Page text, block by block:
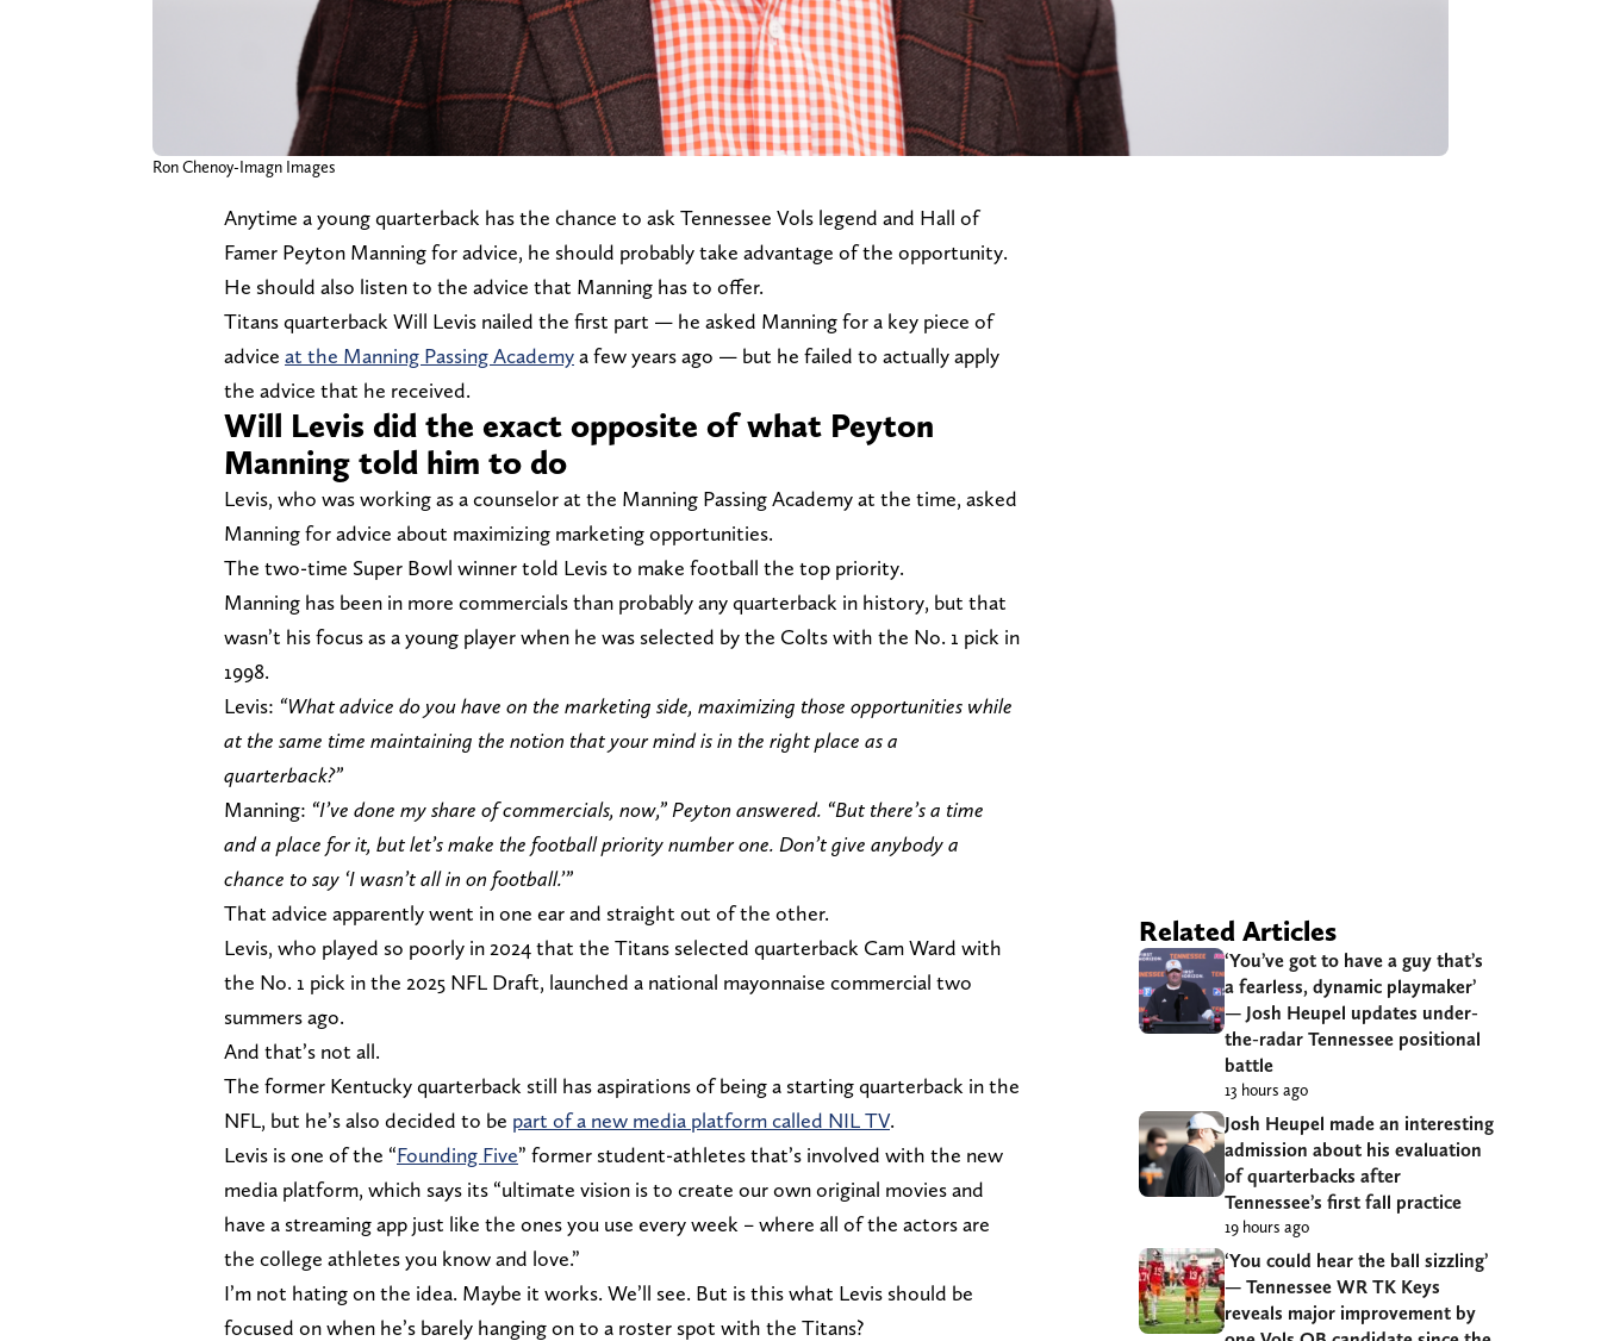
Ron Chenoy-Imagn Images
Anytime a young quarterback has the chance to ask Tennessee Vols legend and Hall of
Famer Peyton Manning for advice, he should probably take advantage of the opportunity.
He should also listen to the advice that Manning has to offer.
Titans quarterback Will Levis nailed the first part — he asked Manning for a key piece of
advice at the Manning Passing Academya few years ago — but he failed to actually apply
the advice that he received.
Will Levis did the exact opposite of what Peyton
Manning told him to do
Levis, who was working as a counselor at the Manning Passing Academy at the time, asked
Manning for advice about maximizing marketing opportunities.
The two-time Super Bowl winner told Levis to make football the top priority.
Manning has been in more commercials than probably any quarterback in history, but that
wasn’t his focus as a young player when he was selected by the Colts with the No. 1 pick in
1998.
Levis: “What advice do you have on the marketing side, maximizing those opportunities while
at the same time maintaining the notion that your mind is in the right place as a
quarterback?”
Manning: “I’ve done my share of commercials, now,” Peyton answered. “But there’s a time
and a place for it, but let’s make the football priority number one. Don’t give anybody a
chance to say ‘I wasn’t all in on football.’”
That advice apparently went in one ear and straight out of the other.
Levis, who played so poorly in 2024 that the Titans selected quarterback Cam Ward with
the No. 1 pick in the 2025 NFL Draft, launched a national mayonnaise commercial two
summers ago.
And that’s not all.
The former Kentucky quarterback still has aspirations of being a starting quarterback in the
NFL, but he’s also decided to be part of a new media platform called NIL TV.
Levis is one of the “Founding Five” former student-athletes that’s involved with the new
media platform, which says its “ultimate vision is to create our own original movies and
have a streaming app just like the ones you use every week – where all of the actors are
the college athletes you know and love.”
I’m not hating on the idea. Maybe it works. We’ll see. But is this what Levis should be
focused on when he’s barely hanging on to a roster spot with the Titans?
Related Articles
‘You’ve got to have a guy that’s
a fearless, dynamic playmaker’
— Josh Heupel updates under-
the-radar Tennessee positional
battle
13 hours ago
Josh Heupel made an interesting
admission about his evaluation
of quarterbacks after
Tennessee’s first fall practice
19 hours ago
‘You could hear the ball sizzling’
— Tennessee WR TK Keys
reveals major improvement by